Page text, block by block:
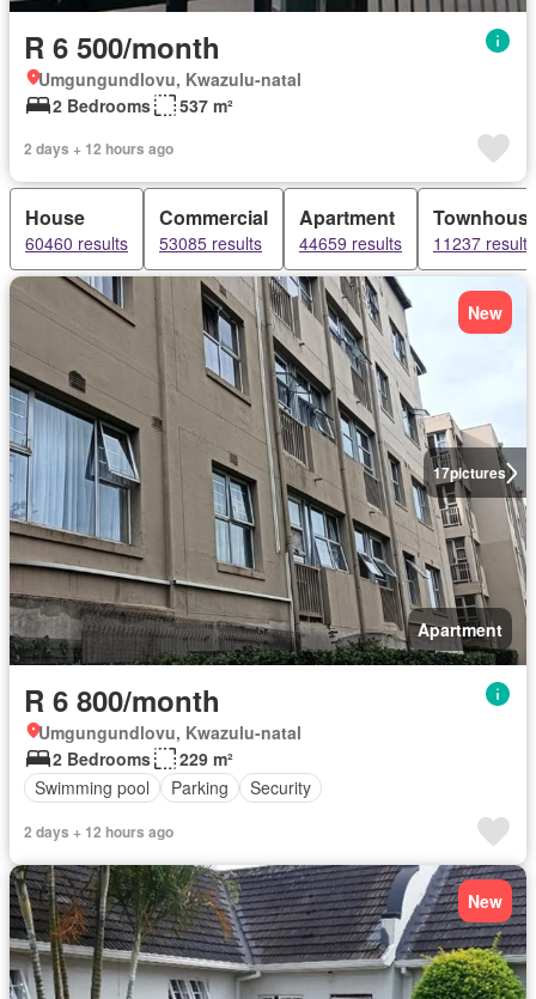
R 6 500/month
Umgungundlovu, Kwazulu-natal
2 Bedrooms
537 m²
2 days + 12 hours ago
House
60460 results
Commercial
53085 results
Apartment
44659 results 11237 results
17pictures
New
Apartment
R 6 800/month
Umgungundlovu, Kwazulu-natal
2 Bedrooms
229 m²
Swimming pool
Parking Security
2 days + 12 hours ago
New